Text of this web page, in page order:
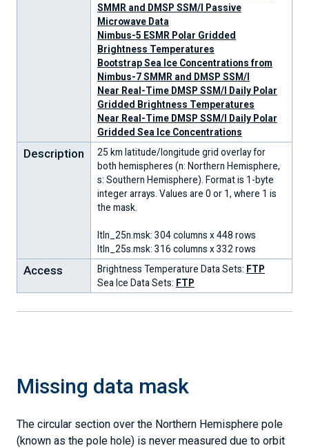
SMMR and DMSP SSM/I Passive
Microwave Data
Nimbus-5 ESMR Polar Gridded
Brightness Temperatures
Bootstrap Sea Ice Concentrations from
Nimbus-7 SMMR and DMSP SSM/I
Near Real-Time DMSP SSM/I Daily Polar
Gridded Brightness Temperatures
Near Real-Time DMSP SSM/I Daily Polar
Gridded Sea Ice Concentrations
Description
25 km latitude/longitude grid overlay for
both hemispheres (n: Northern Hemisphere,
s: Southern Hemisphere). Format is 1-byte
integer arrays. Values are 0 or 1, where 1 is
the mask.
ltln_25n.msk: 304 columns x 448 rows
ltln_25s.msk: 316 columns x 332 rows
Access Brightness Temperature Data Sets: FTP
Sea Ice Data Sets: FTP
Missing data mask
The circular section over the Northern Hemisphere pole
(known as the pole hole) is never measured due to orbit